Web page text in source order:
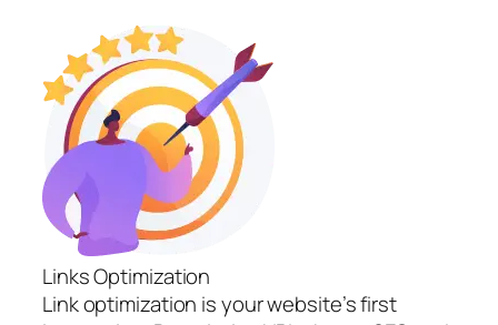
Links Optimization
Link optimization is your website’s first